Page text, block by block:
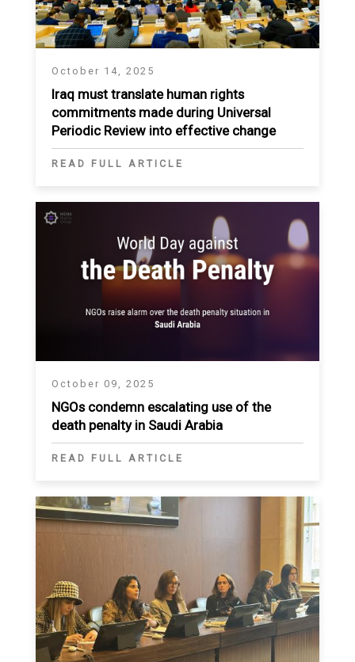
October 14, 2025
Iraq must translate human rights
commitments made during Universal
Periodic Review into effective change
READ FULL ARTICLE
October 09, 2025
NGOs condemn escalating use of the
death penalty in Saudi Arabia
READ FULL ARTICLE